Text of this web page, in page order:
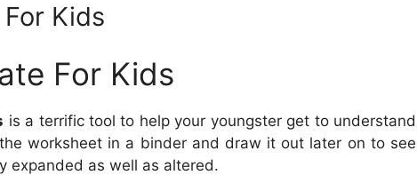
Kids
For Kids
is a terrific tool to help your youngster get to understand
worksheet in a binder and draw it out later on to see
expanded as well as altered.